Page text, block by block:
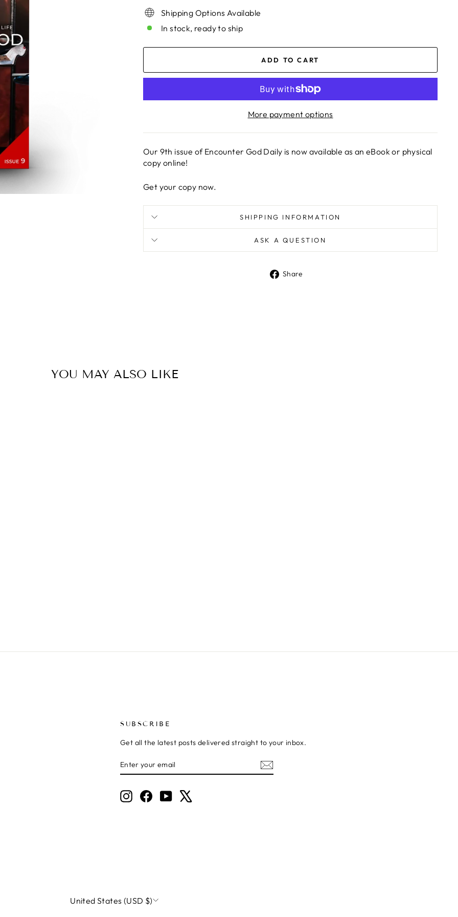
Shipping Options Available
In stock, ready to ship
ADD TO CART
More payment options
Our 9th issue of Encounter God Daily is now available as an eBook or physical
copy online!
Get your copy now.
SHIPPING INFORMATION
ASK A QUESTION
Share
YOU MAY ALSO LIKE
SUBSCRIBE
Get all the latest posts delivered straight to your inbox.
YOUR
InstagramFacebook
YouTube
CURRENCY
United States (USD $)